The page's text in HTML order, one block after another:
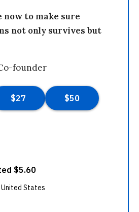
now to make sure
not only survives but
founder